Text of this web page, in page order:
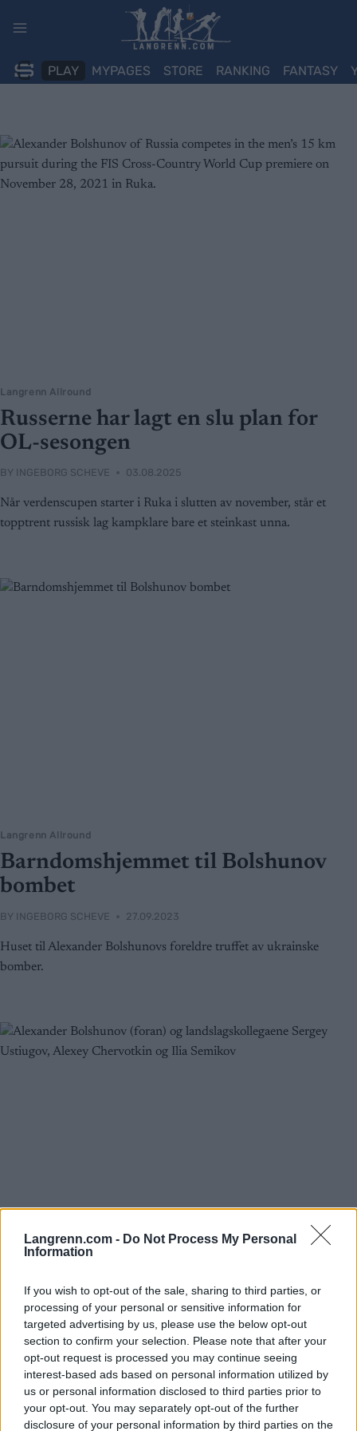
Langrenn.com - Do Not Process My Personal
Information
If you wish to opt-out of the sale, sharing to third parties, or
processing of your personal or sensitive information for
targeted advertising by us, please use the below opt-out
section to confirm your selection. Please note that after your
opt-out request is processed you may continue seeing
interest-based ads based on personal information utilized by
us or personal information disclosed to third parties prior to
your opt-out. You may separately opt-out of the further
disclosure of your personal information by third parties on the
PLAY MYPAGES STORE RANKING FANTASY
Langrenn Allround
Russerne har lagt en slu plan for
OL-sesongen
BY INGEBORG SCHEVE 03.08.2025
Når verdenscupen starter i Ruka i slutten av november, står et
topptrent russisk lag kampklare bare et steinkast unna.
Langrenn Allround
Barndomshjemmet til Bolshunov
bombet
BY INGEBORG SCHEVE 27.09.2023
Huset til Alexander Bolshunovs foreldre truffet av ukrainske
bomber.
FIS: Uaktuelt å åpne for russerne nå
INGEBORG SCHEVE 05.01.2023
FIS er klokkeklare: Russerne er utestengt for resten av vinteren,
uansett om krigen i Ukraina tar slutt. Russerne svarer med avsky.